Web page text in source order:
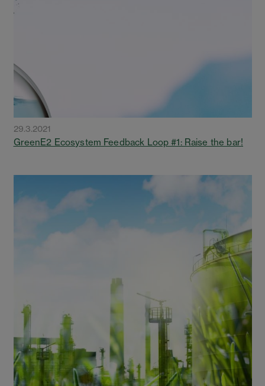
29.3.2021
GreenE2 Ecosystem Feedback Loop #1: Raise the bar!